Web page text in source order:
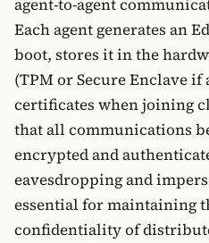
Each agent generates an
boot, stores it in the
(TPM or Secure Enclave
certificates when joining
that all communications
encrypted and
eavesdropping and
essential for maintaining
confidentiality of